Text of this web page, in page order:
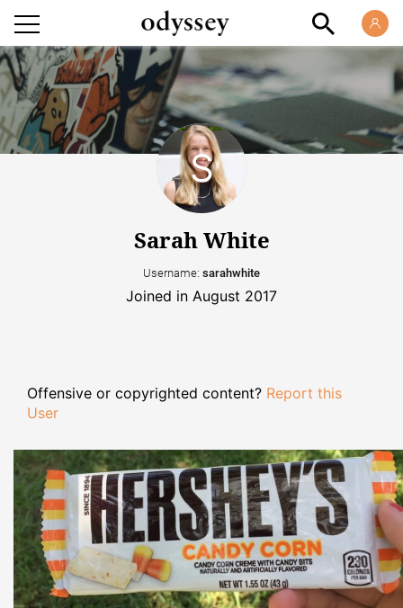
Sarah White
Username: sarahwhite
Joined in August 2017
Offensive or copyrighted content? Report this
User